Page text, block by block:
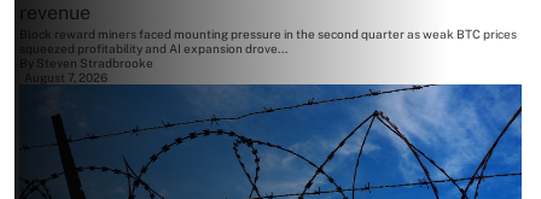
revenue
Block reward miners faced mounting pressure in the second quarter as weak BTC prices
squeezed profitability and AI expansion drove...
By Steven Stradbrooke
August 7, 2026